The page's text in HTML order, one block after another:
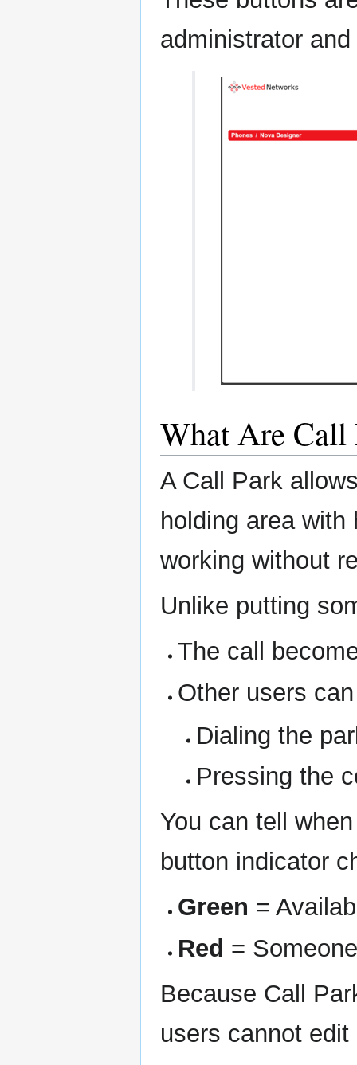
administrator
What Are Call
A Call Park
holding area
working without
Unlike putting
The call
Other users
Dialing the
Pressing the
You can tell
button indicator
Green =
Red =
Because Call
users cannot